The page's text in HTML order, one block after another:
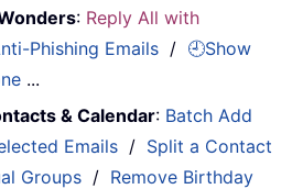
: Reply All with
Phishing Emails / 🕘Show
...
& Calendar: Batch Add
Emails / Split a Contact
Groups / Remove Birthday